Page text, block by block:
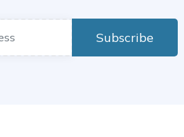
Subscribe